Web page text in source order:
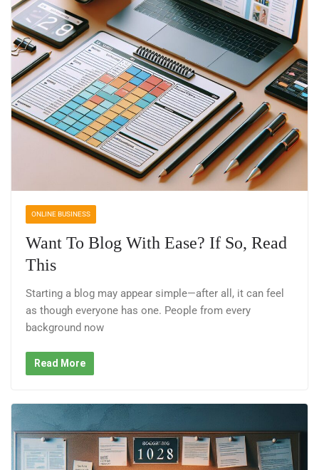
ONLINE BUSINESS
Want To Blog With Ease? If So, Read
This
Starting a blog may appear simple—after all, it can feel
as though everyone has one. People from every
background now
Read More